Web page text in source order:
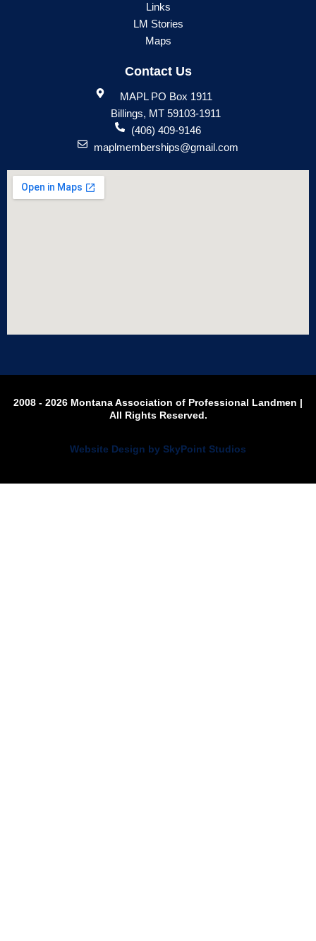
Links
LM Stories
Maps
Contact Us
MAPL PO Box 1911
Billings, MT 59103-1911
(406) 409-9146
maplmemberships@gmail.com
2008 - 2026 Montana Association of Professional Landmen |
All Rights Reserved.
Website Design by SkyPoint Studios